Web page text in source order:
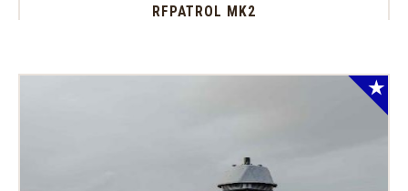
RFPATROL MK2
SALE!